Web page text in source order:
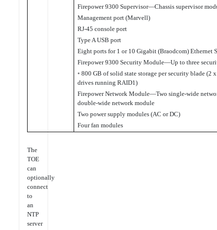
Firepower 9300 Supervisor—Chassis supervisor
Management port (Marvell)
RJ-45 console port
Type A USB port
Eight ports for 1 or 10 Gigabit (Braodcom) Ethernet
Firepower 9300 Security Module—Up to three
◦ 800 GB of solid state storage per security blade (2
drives running RAID1)
Firepower Network Module—Two single-wide
double-wide network module
Two power supply modules (AC or DC)
Four fan modules
The
TOE
can
optionally
connect
to
an
NTP
server